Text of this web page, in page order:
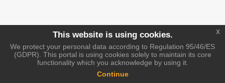
This website is using cookies.
We protect your personal data according to Regulation 95/46/ES
(GDPR). This portal is using cookies solely to maintain its core
functionality which you acknowledge by using it.
Continue
x